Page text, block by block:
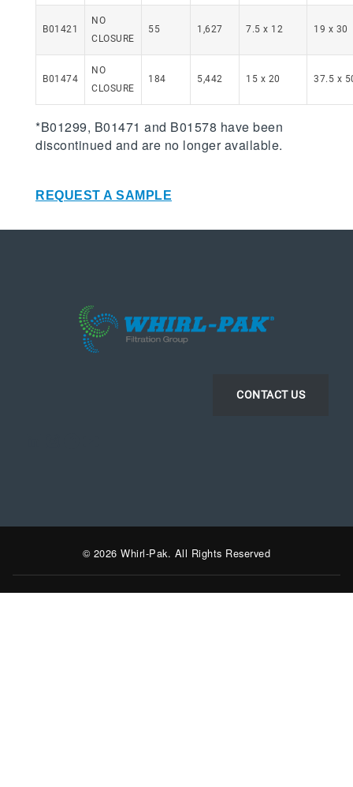
B01421
NO
CLOSURE
55 1,627 7.5 x 12 19 x 30
B01474
NO
CLOSURE
184 5,442 15 x 20 37.5 x
*B01299, B01471 and B01578 have been
discontinued and are no longer available.
REQUEST A SAMPLE
CONTACT US
© 2026 Whirl-Pak. All Rights Reserved